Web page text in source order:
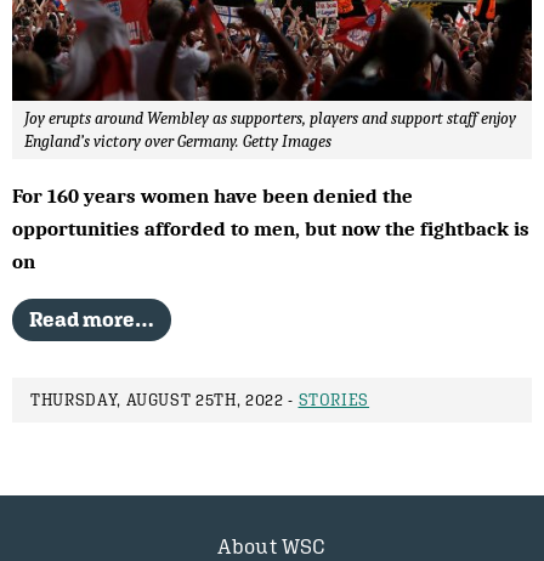
Joy erupts around Wembley as supporters, players and support staff enjoy
England’s victory over Germany. Getty Images
For 160 years women have been denied the
opportunities afforded to men, but now the fightback is
on
Read more…
THURSDAY, AUGUST 25TH, 2022 - STORIES
About WSC